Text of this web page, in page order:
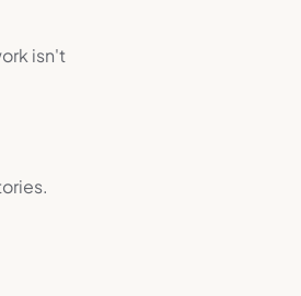
isn't